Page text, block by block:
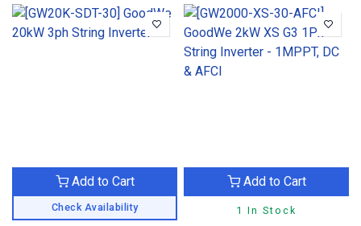
Check Availability
Add to Cart
1 In Stock
Add to Cart